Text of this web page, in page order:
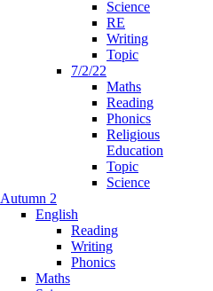
Science
RE
Writing
Topic
7/2/22
Maths
Reading
Phonics
Religious
Education
Topic
Science
Autumn 2
English
Reading
Writing
Phonics
Maths